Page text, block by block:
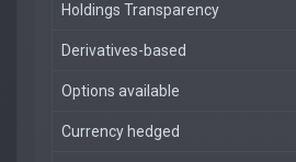
Holdings Transparency
Derivatives-based
Options available
Currency hedged